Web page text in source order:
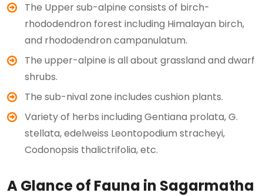
The Upper sub-alpine consists of birch-
rhododendron forest including Himalayan birch,
and rhododendron campanulatum.
The upper-alpine is all about grassland and dwarf
shrubs.
The sub-nival zone includes cushion plants.
Variety of herbs including Gentiana prolata, G.
stellata, edelweiss Leontopodium stracheyi,
Codonopsis thalictrifolia, etc.
A Glance of Fauna in Sagarmatha